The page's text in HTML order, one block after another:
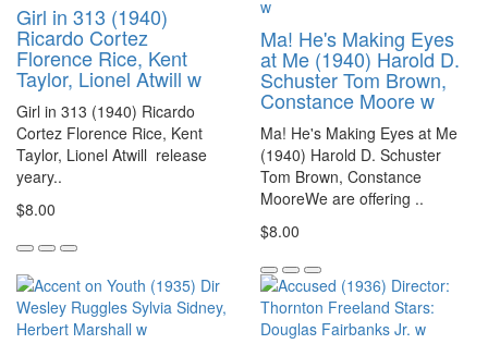
Girl in 313 (1940)
Ricardo Cortez
Florence Rice, Kent
Taylor, Lionel Atwill w
Girl in 313 (1940) Ricardo
Cortez Florence Rice, Kent
Taylor, Lionel Atwill release
yeary..
$8.00
Ma! He's Making Eyes
at Me (1940) Harold D.
Schuster Tom Brown,
Constance Moore w
Ma! He's Making Eyes at Me
(1940) Harold D. Schuster
Tom Brown, Constance
MooreWe are offering ..
$8.00